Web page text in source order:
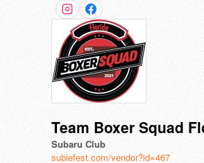
Team Boxer Squad
Subaru Club
subiefest.com/vendor?id=467